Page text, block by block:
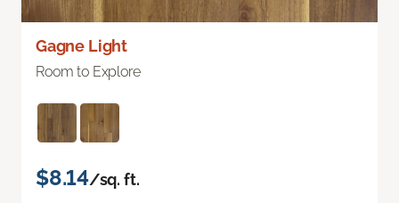
Gagne Light
Room to Explore
$8.14/sq. ft.